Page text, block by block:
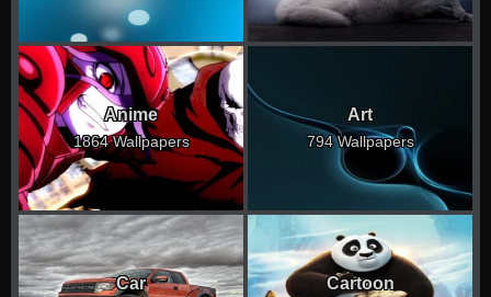
Anime
1864 Wallpapers
Art
794 Wallpapers
Car Cartoon